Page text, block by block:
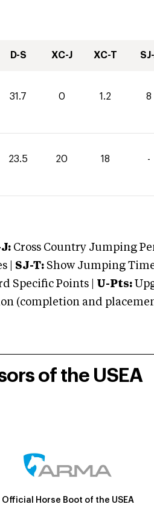
D-S XC-J XC-T
31.7 0 1.2 8
23.5 20 18 -
Cross Country Jumping
| SJ-T: Show Jumping Time
Specific Points | U-Pts:
(completion and
of the USEA
Official Horse Boot of the USEA